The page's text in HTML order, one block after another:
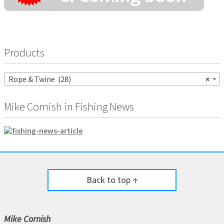
Products
×
Rope & Twine (28)
Mike Cornish in Fishing News
Back to top ↑
Mike Cornish